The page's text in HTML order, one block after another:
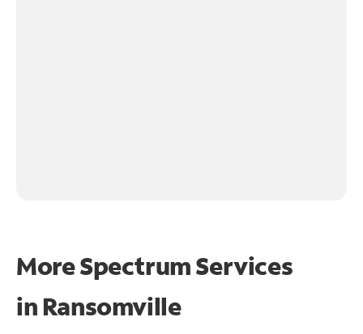
More Spectrum Services
in Ransomville